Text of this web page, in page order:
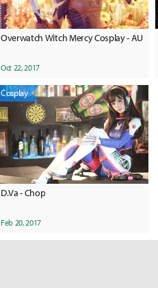
Overwatch Witch Mercy Cosplay - AU
Oct 22, 2017
Cosplay
D.Va - Chop
Feb 20, 2017